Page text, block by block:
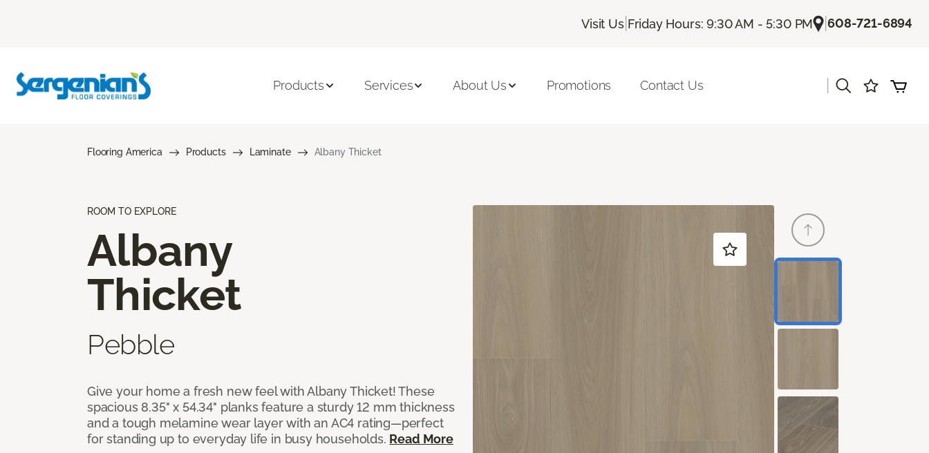
Visit Us| Friday Hours: 9:30 AM - 5:30 PM |608-721-6894
Products Services About Us Promotions Contact Us
Flooring America Products Laminate Albany Thicket
ROOM TO EXPLORE
Albany
Thicket
Pebble
Give your home a fresh new feel with Albany Thicket! These
spacious 8.35" x 54.34" planks feature a sturdy 12 mm thickness
and a tough melamine wear layer with an AC4 rating—perfect
for standing up to everyday life in busy households. Read More